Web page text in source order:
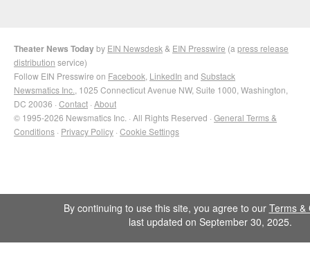
Theater News Todayby EIN Newsdesk & EIN Presswire (a press release
distribution service)
Follow EIN Presswire on Facebook LinkedIn and Substack
Newsmatics Inc. , 1025 Connecticut Avenue NW, Suite 1000, Washington,
DC 20036 · Contact · About
© 1995-2026 Newsmatics Inc. · All Rights Reserved · General Terms &
Conditions · Privacy Policy · Cookie Settings
By continuing to use this site, you agree to our Terms &
last updated on September 30, 2025.